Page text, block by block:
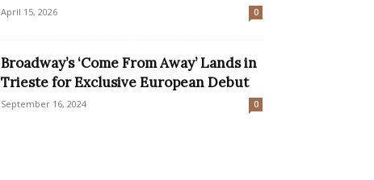
April 15, 2026 0
Broadway’s ‘Come From Away’ Lands in
Trieste for Exclusive European Debut
September 16, 2024 0